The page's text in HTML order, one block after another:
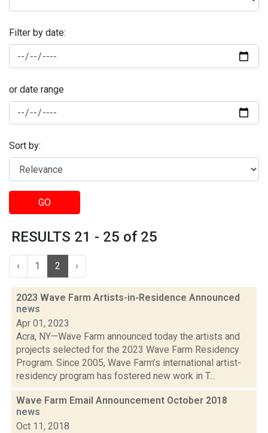
Filter by date:
or date range
Sort by:
GO
RESULTS 21 - 25 of 25
‹ 1 2 ›
2023 Wave Farm Artists-in-Residence Announced
news
Apr 01, 2023
Acra, NY—Wave Farm announced today the artists and
projects selected for the 2023 Wave Farm Residency
Program. Since 2005, Wave Farm’s international artist-
residency program has fostered new work in T...
Wave Farm Email Announcement October 2018
news
Oct 11, 2018